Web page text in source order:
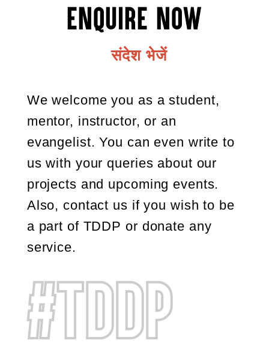
Enquire Now
संदेश भेजें
We welcome you as a student,
mentor, instructor, or an
evangelist. You can even write to
us with your queries about our
projects and upcoming events.
Also, contact us if you wish to be
a part of TDDP or donate any
service.
#TDDP